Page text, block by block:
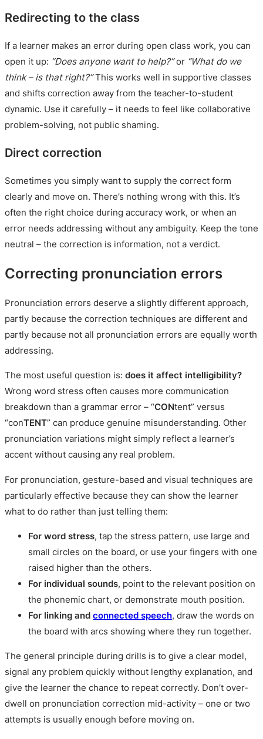
Redirecting to the class
If a learner makes an error during open class work, you can
open it up: “Does anyone want to help?”or “What do we
think – is that right?”This works well in supportive classes
and shifts correction away from the teacher-to-student
dynamic. Use it carefully – it needs to feel like collaborative
problem-solving, not public shaming.
Direct correction
Sometimes you simply want to supply the correct form
clearly and move on. There’s nothing wrong with this. It’s
often the right choice during accuracy work, or when an
error needs addressing without any ambiguity. Keep the tone
neutral – the correction is information, not a verdict.
Correcting pronunciation errors
Pronunciation errors deserve a slightly different approach,
partly because the correction techniques are different and
partly because not all pronunciation errors are equally worth
addressing.
The most useful question is: does it affect intelligibility?
Wrong word stress often causes more communication
breakdown than a grammar error – “CONtent” versus
“conTENT” can produce genuine misunderstanding. Other
pronunciation variations might simply reflect a learner’s
accent without causing any real problem.
For pronunciation, gesture-based and visual techniques are
particularly effective because they can show the learner
what to do rather than just telling them:
For word stress, tap the stress pattern, use large and
small circles on the board, or use your fingers with one
raised higher than the others.
For individual sounds, point to the relevant position on
the phonemic chart, or demonstrate mouth position.
For linking and connected speech, draw the words on
the board with arcs showing where they run together.
The general principle during drills is to give a clear model,
signal any problem quickly without lengthy explanation, and
give the learner the chance to repeat correctly. Don’t over-
dwell on pronunciation correction mid-activity – one or two
attempts is usually enough before moving on.